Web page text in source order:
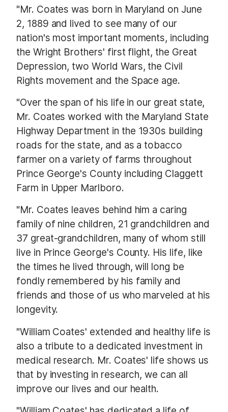
"Mr. Coates was born in Maryland on June
2, 1889 and lived to see many of our
nation's most important moments, including
the Wright Brothers' first flight, the Great
Depression, two World Wars, the Civil
Rights movement and the Space age.
"Over the span of his life in our great state,
Mr. Coates worked with the Maryland State
Highway Department in the 1930s building
roads for the state, and as a tobacco
farmer on a variety of farms throughout
Prince George's County including Claggett
Farm in Upper Marlboro.
"Mr. Coates leaves behind him a caring
family of nine children, 21 grandchildren and
37 great-grandchildren, many of whom still
live in Prince George's County. His life, like
the times he lived through, will long be
fondly remembered by his family and
friends and those of us who marveled at his
longevity.
"William Coates' extended and healthy life is
also a tribute to a dedicated investment in
medical research. Mr. Coates' life shows us
that by investing in research, we can all
improve our lives and our health.